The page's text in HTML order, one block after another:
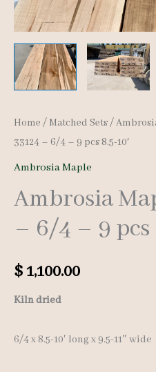
Home / Matched Sets/
33124 – 6/4 – 9 pcs 8.5-10′
Ambrosia Maple
Ambrosia
– 6/4 – 9 pcs
$1,100.00
Kiln dried
6/4 x 8.5-10′ long x 9.5-11″ wide